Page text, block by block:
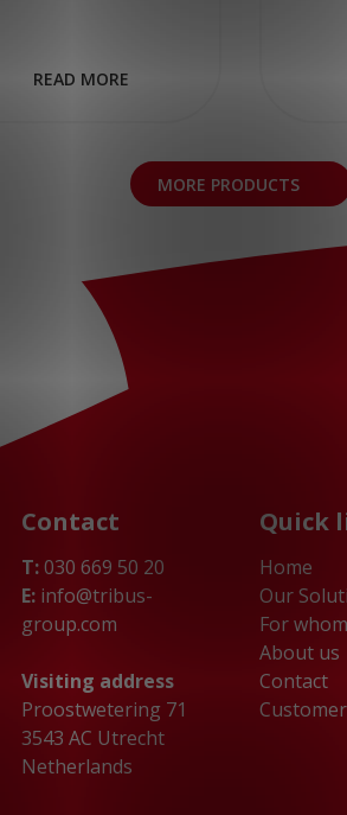
READ MORE
MORE PRODUCTS
Contact
T: 030 669 50 20
E: info@tribus-
group.com
Visiting address
Proostwetering 71
3543 AC Utrecht
Netherlands
Quick
Home
Our
For whom
About us
Contact